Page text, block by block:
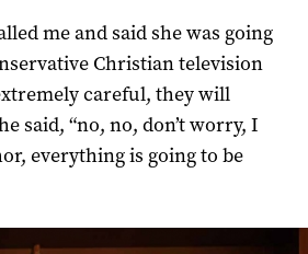
me and said she was going
Christian television
careful, they will
said, “no, no, don’t worry, I
everything is going to be